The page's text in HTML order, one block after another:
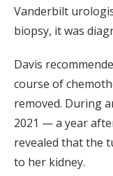
Vanderbilt
biopsy, it was
Davis
course of
removed. During
2021 — a year
revealed that the
to her kidney.